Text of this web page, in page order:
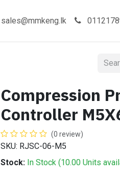
sales@mmkeng.lk
Compression
Controller
(0 review)
SKU: RJSC-06-M5
Stock: In Stock (10.00 Units